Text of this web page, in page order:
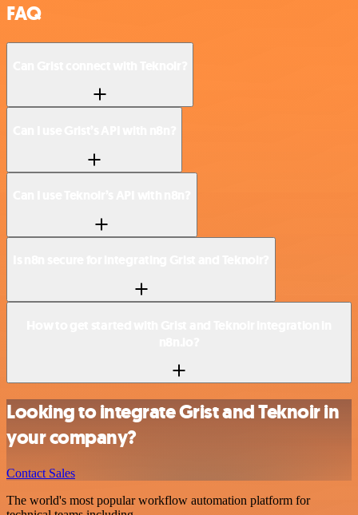
FAQ
Looking to integrate Grist and Teknoir in
your company?
Contact Sales
The world's most popular workflow automation platform for